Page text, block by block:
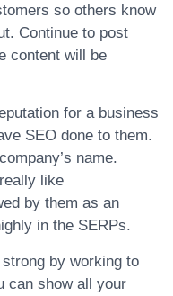
so others know
Continue to post
content will be
for a business
SEO done to them.
name.
like
by them as an
in the SERPs.
by working to
can show all your